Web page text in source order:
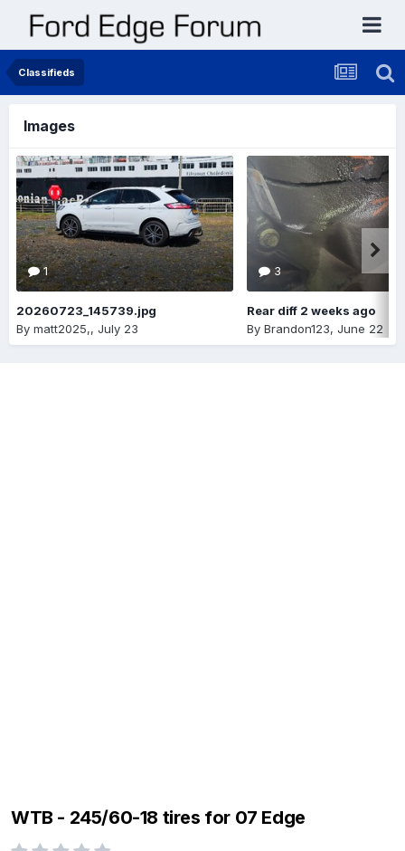
Classifieds
Images
1
20260723_145739.jpg
By matt2025,, July 23
3
Rear diff 2 weeks ago
By Brandon123, June 22
WTB - 245/60-18 tires for 07 Edge